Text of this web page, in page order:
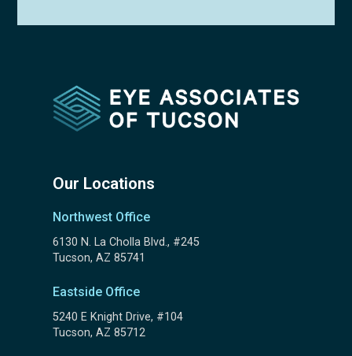
Our Locations
Northwest Office
6130 N. La Cholla Blvd., #245
Tucson, AZ 85741
Eastside Office
5240 E Knight Drive, #104
Tucson, AZ 85712